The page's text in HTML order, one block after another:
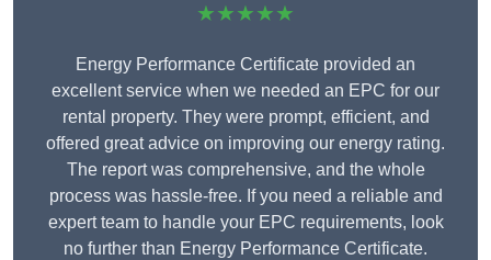
★★★★★
Energy Performance Certificate provided an
excellent service when we needed an EPC for our
rental property. They were prompt, efficient, and
offered great advice on improving our energy rating.
The report was comprehensive, and the whole
process was hassle-free. If you need a reliable and
expert team to handle your EPC requirements, look
no further than Energy Performance Certificate.